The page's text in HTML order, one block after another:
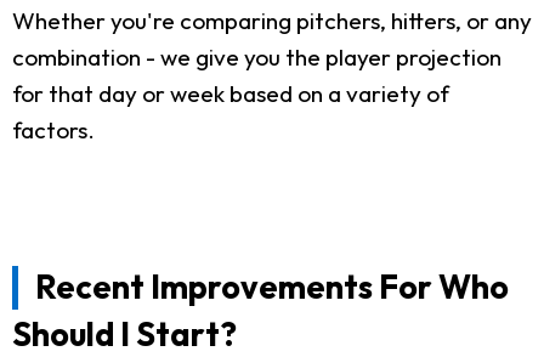
Whether you're comparing pitchers, hitters, or any
combination - we give you the player projection
for that day or week based on a variety of
factors.
Recent Improvements For Who
Should I Start?